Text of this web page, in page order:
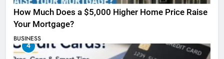
How Much Does a $5,000 Higher Home Price Raise
Your Mortgage?
BUSINESS
4